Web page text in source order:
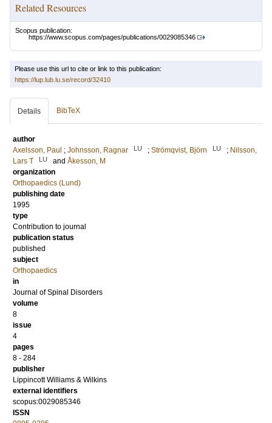
Related Resources
Scopus publication:
https://www.scopus.com/pages/publications/0029085346
Please use this url to cite or link to this publication:
https://lup.lub.lu.se/record/32410
Details BibTeX
author
Axelsson, Paul ; Johnsson, Ragnar LU ; Strömqvist, Björn LU ; Nilsson,
Lars T
LU and Åkesson, M
organization
Orthopaedics (Lund)
publishing date
1995
type
Contribution to journal
publication status
published
subject
Orthopaedics
in
Journal of Spinal Disorders
volume
8
issue
4
pages
8 - 284
publisher
Lippincott Williams & Wilkins
external identifiers
scopus:0029085346
ISSN